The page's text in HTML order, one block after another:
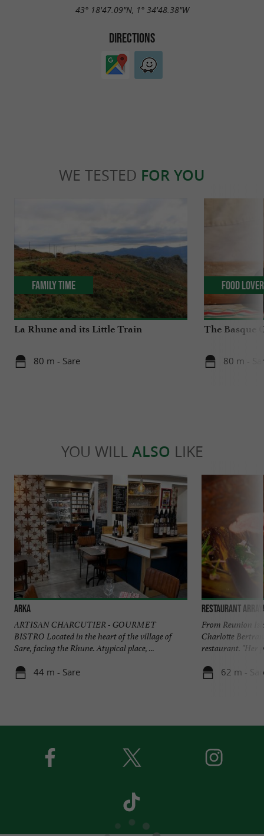
43° 18'47.09"N, 1° 34'48.38"W
DIRECTIONS
WE TESTED FOR YOU
La Rhune and its Little Train
80 m - Sare
Family Time
The Basque
80 m -
Food
YOU WILL ALSO LIKE
Arka
ARTISAN CHARCUTIER - GOURMET
BISTRO Located in the heart of the village of
Sare, facing the Rhune. Atypical place, ...
44 m - Sare
Restaurant
From Reunion
Charlotte
restaurant. "Her
62 m -